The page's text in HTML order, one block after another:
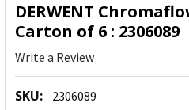
DERWENT
Carton of 6 : 2306089
Write a Review
SKU: 2306089